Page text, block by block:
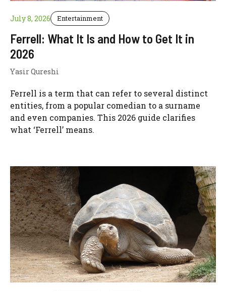
July 8, 2026 Entertainment
Ferrell: What It Is and How to Get It in
2026
Yasir Qureshi
Ferrell is a term that can refer to several distinct
entities, from a popular comedian to a surname
and even companies. This 2026 guide clarifies
what ‘Ferrell’ means.